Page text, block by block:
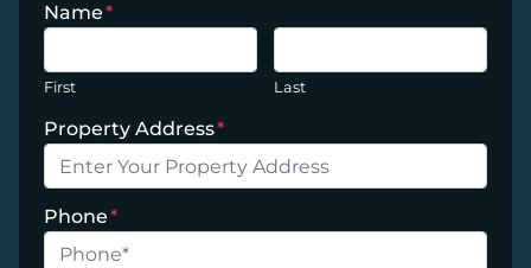
Name*
First Last
Property Address*
Phone*